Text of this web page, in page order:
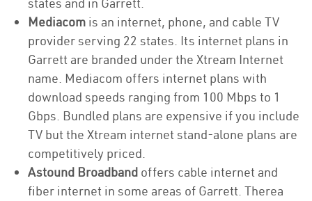
Mediacom is an internet, phone, and cable TV
provider serving 22 states. Its internet plans in
Garrett are branded under the Xtream Internet
name. Mediacom offers internet plans with
download speeds ranging from 100 Mbps to 1
Gbps. Bundled plans are expensive if you include
TV but the Xtream internet stand-alone plans are
competitively priced.
Astound Broadband offers cable internet and
fiber internet in some areas of Garrett. Therea